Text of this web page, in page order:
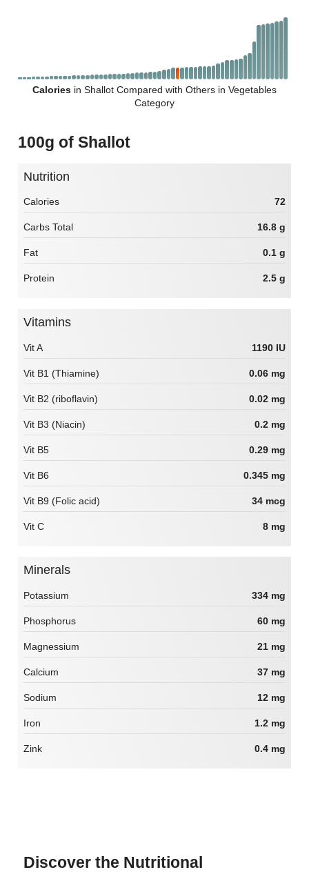
Calories in Shallot Compared with Others in Vegetables
Category
100g of Shallot
Nutrition
Calories 72
Carbs Total 16.8 g
Fat 0.1 g
Protein 2.5 g
Vitamins
Vit A 1190 IU
Vit B1 (Thiamine) 0.06 mg
Vit B2 (riboflavin) 0.02 mg
Vit B3 (Niacin) 0.2 mg
Vit B5 0.29 mg
Vit B6 0.345 mg
Vit B9 (Folic acid) 34 mcg
Vit C 8 mg
Minerals
Potassium 334 mg
Phosphorus 60 mg
Magnessium 21 mg
Calcium 37 mg
Sodium 12 mg
Iron 1.2 mg
Zink 0.4 mg
Discover the Nutritional